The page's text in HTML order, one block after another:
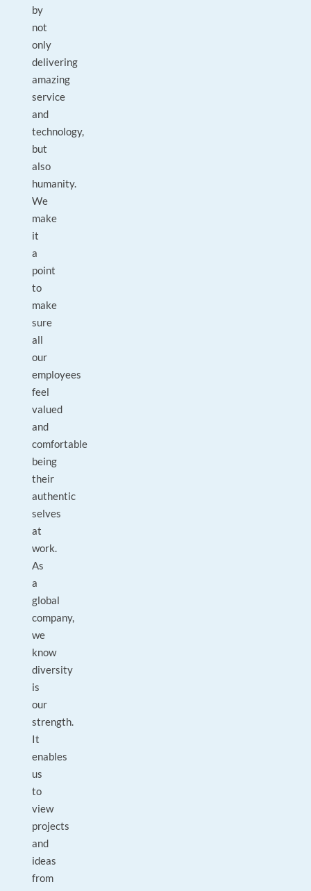
by
not
only
delivering
amazing
service
and
technology,
but
also
humanity.
We
make
it
a
point
to
make
sure
all
our
employees
feel
valued
and
comfortable
being
their
authentic
selves
at
work.
As
a
global
company,
we
know
diversity
is
our
strength.
It
enables
us
to
view
projects
and
ideas
from